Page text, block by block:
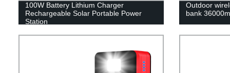
100W Battery Lithium Charger
Rechargeable Solar Portable Power
Station
Outdoor
bank